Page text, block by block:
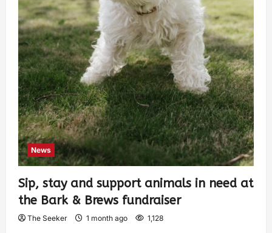
News
Sip, stay and support animals in need at
the Bark & Brews fundraiser
The Seeker 1 month ago 1,128